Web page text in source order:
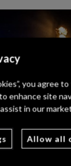
you agree
enhance site
in our
Allow all